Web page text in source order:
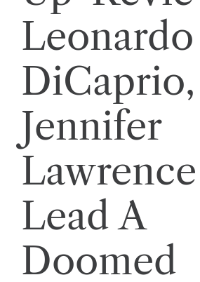
Leonardo
DiCaprio,
Jennifer
Lawrence
Lead A
Doomed